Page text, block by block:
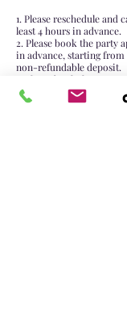
1. Please reschedule and
least 4 hours in advance.
2. Please book the party
in advance, starting
non-refundable deposit.
3. Please book the
attendance) at least 1
the receiving of the $50